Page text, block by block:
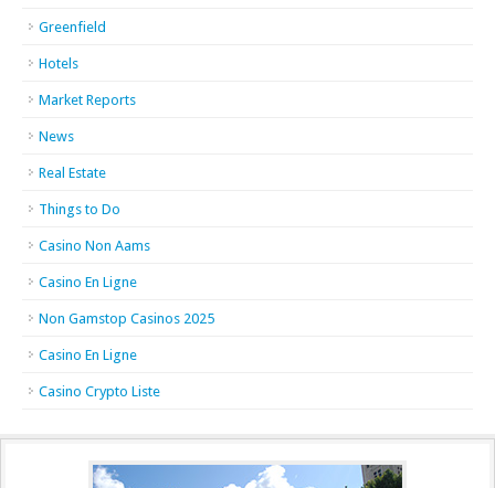
Greenfield
Hotels
Market Reports
News
Real Estate
Things to Do
Casino Non Aams
Casino En Ligne
Non Gamstop Casinos 2025
Casino En Ligne
Casino Crypto Liste